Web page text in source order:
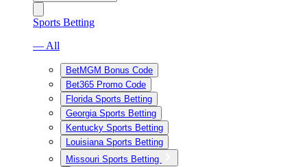
Sports Betting
— All
BetMGM Bonus Code
Bet365 Promo Code
Florida Sports Betting
Georgia Sports Betting
Kentucky Sports Betting
Louisiana Sports Betting
Missouri Sports Betting